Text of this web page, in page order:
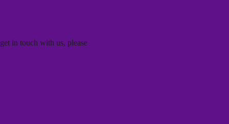
in touch with us, please